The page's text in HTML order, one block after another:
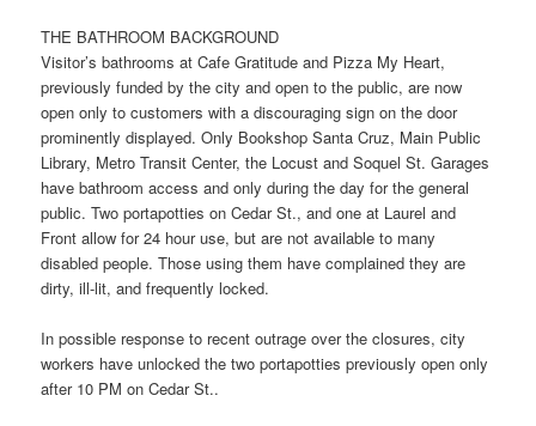
THE BATHROOM BACKGROUND
Visitor’s bathrooms at Cafe Gratitude and Pizza My Heart,
previously funded by the city and open to the public, are now
open only to customers with a discouraging sign on the door
prominently displayed. Only Bookshop Santa Cruz, Main Public
Library, Metro Transit Center, the Locust and Soquel St. Garages
have bathroom access and only during the day for the general
public. Two portapotties on Cedar St., and one at Laurel and
Front allow for 24 hour use, but are not available to many
disabled people. Those using them have complained they are
dirty, ill-lit, and frequently locked.
In possible response to recent outrage over the closures, city
workers have unlocked the two portapotties previously open only
after 10 PM on Cedar St..